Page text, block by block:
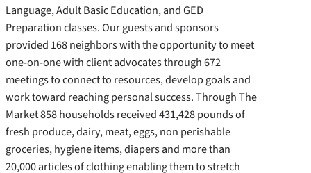
Language, Adult Basic Education, and GED
Preparation classes. Our guests and sponsors
provided 168 neighbors with the opportunity to meet
one-on-one with client advocates through 672
meetings to connect to resources, develop goals and
work toward reaching personal success. Through The
Market 858 households received 431,428 pounds of
fresh produce, dairy, meat, eggs, non perishable
groceries, hygiene items, diapers and more than
20,000 articles of clothing enabling them to stretch